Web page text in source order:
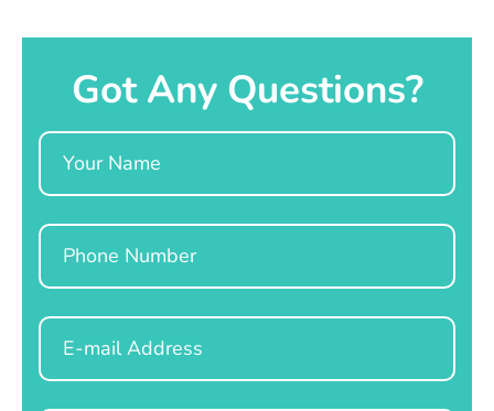
Got Any Questions?
Name
Phone
Email